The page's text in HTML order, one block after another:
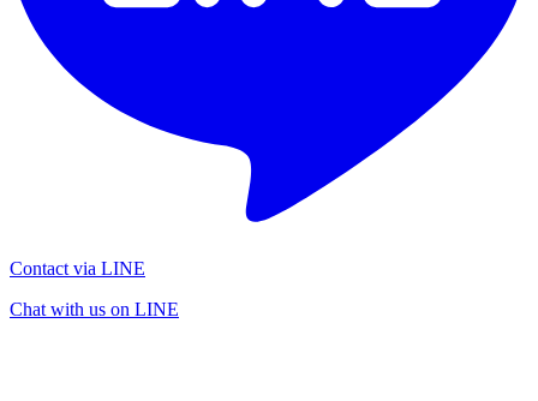
Contact via LINE
Chat with us on LINE